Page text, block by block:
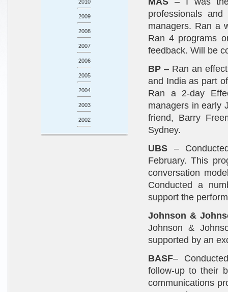
2010
2009
2008
2007
2006
2005
2004
2003
2002
professionals
managers. Ran a
Ran 4 programs
feedback. Will be
BP – Ran an
and India as part
Ran a 2-day
managers in early
friend, Barry
Sydney.
UBS –
February. This
conversation
Conducted a
support the
Johnson &
Johnson &
supported by an
BASF–
follow-up to their
communications